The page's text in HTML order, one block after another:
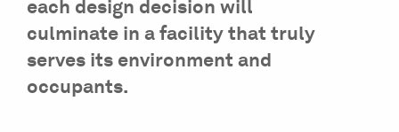
each design decision will
culminate in a facility that truly
serves its environment and
occupants.